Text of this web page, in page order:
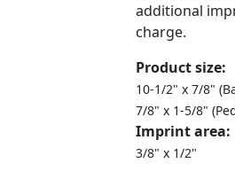
additional
charge.
Product size:
10-1/2" x 7/8"
7/8" x 1-5/8"
Imprint area:
3/8" x 1/2"